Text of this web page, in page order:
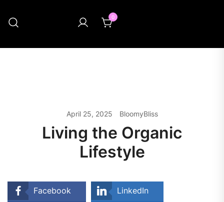
0
April 25, 2025 BloomyBliss
Living the Organic
Lifestyle
Facebook LinkedIn